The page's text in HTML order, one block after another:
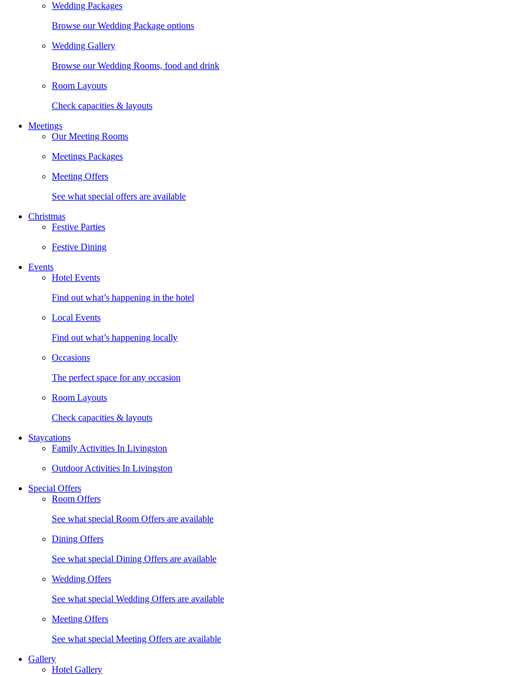
Wedding Packages
Browse our Wedding Package options
Wedding Gallery
Browse our Wedding Rooms, food and drink
Room Layouts
Check capacities & layouts
Meetings
Our Meeting Rooms
Meetings Packages
Meeting Offers
See what special offers are available
Christmas
Festive Parties
Festive Dining
Events
Hotel Events
Find out what’s happening in the hotel
Local Events
Find out what’s happening locally
Occasions
The perfect space for any occasion
Room Layouts
Check capacities & layouts
Staycations
Family Activities In Livingston
Outdoor Activities In Livingston
Special Offers
Room Offers
See what special Room Offers are available
Dining Offers
See what special Dining Offers are available
Wedding Offers
See what special Wedding Offers are available
Meeting Offers
See what special Meeting Offers are available
Gallery
Hotel Gallery